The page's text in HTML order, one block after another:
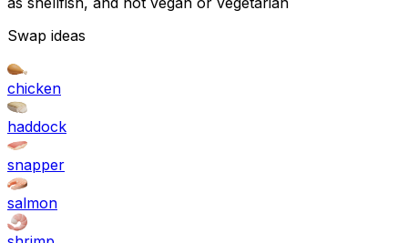
Swap ideas
chicken
haddock
snapper
salmon